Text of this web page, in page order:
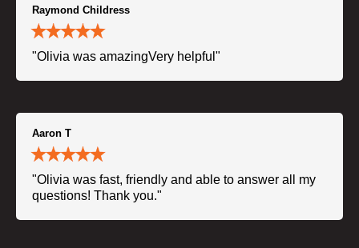
Raymond Childress
"Olivia was amazingVery helpful"
Aaron T
"Olivia was fast, friendly and able to answer all my
questions! Thank you."